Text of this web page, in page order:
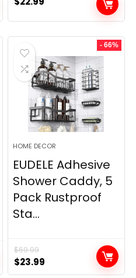
- 66%
HOME DECOR
EUDELE Adhesive
Shower Caddy, 5
Pack Rustproof
Sta...
$69.99
Original
price
$23.99
price